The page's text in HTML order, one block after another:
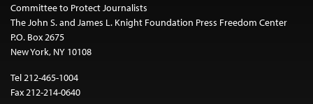
Committee to Protect Journalists
The John S. and James L. Knight Foundation Press Freedom Center
P.O. Box 2675
New York, NY 10108
Tel 212-465-1004
Fax 212-214-0640